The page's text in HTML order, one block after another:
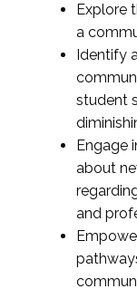
Explore
a
Identify
student
Engage
about
and